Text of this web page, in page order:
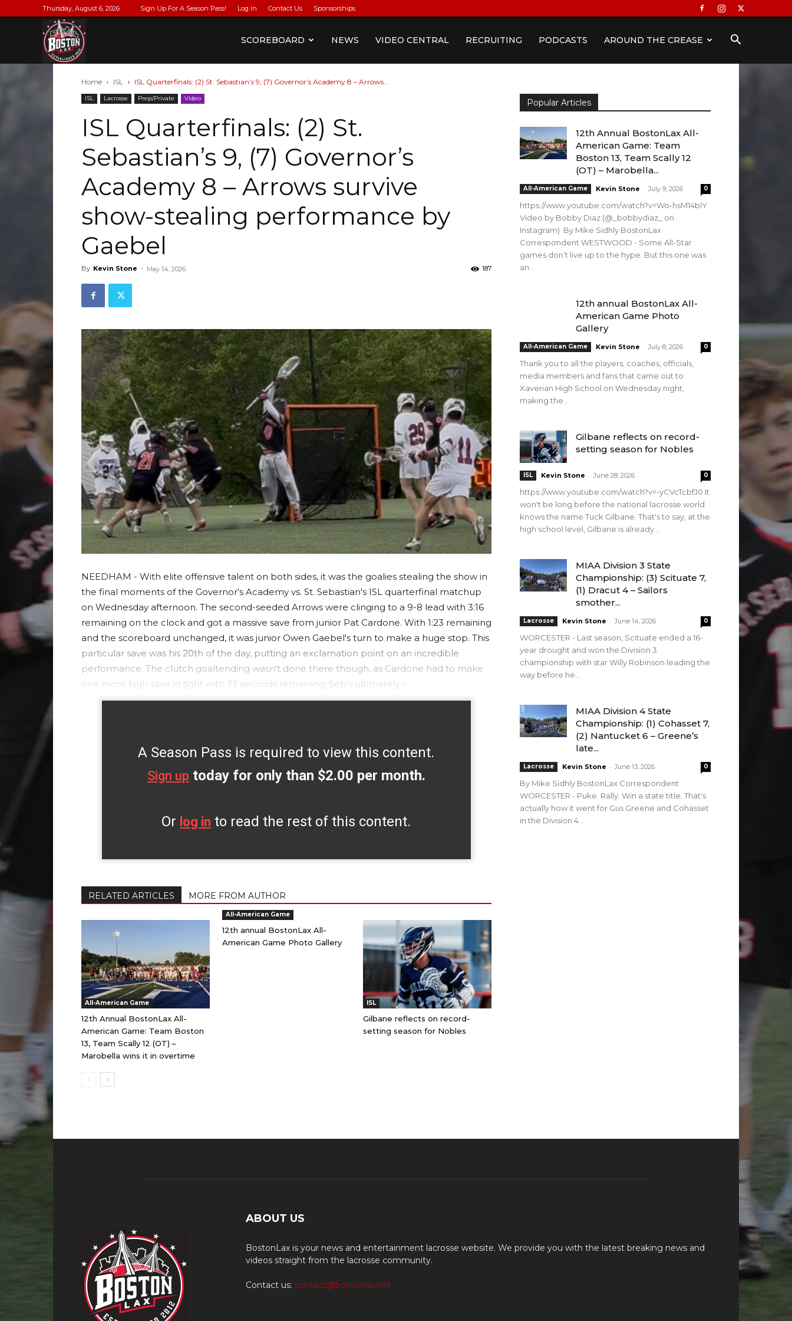
Thursday, August 6, 2026 Sign Up For A Season Pass! Log In Contact Us Sponsorships
SCOREBOARD NEWS VIDEO CENTRAL RECRUITING PODCASTS AROUND THE CREASE
Home ISL ISL Quarterfinals: (2) St. Sebastian’s 9, (7) Governor’s Academy 8 – Arrows...
ISL Lacrosse Prep/Private Video
ISL Quarterfinals: (2) St.
Sebastian’s 9, (7) Governor’s
Academy 8 – Arrows survive
show-stealing performance by
Gaebel
By Kevin Stone - May 14, 2026 187
NEEDHAM - With elite offensive talent on both sides, it was the goalies stealing the show in
the final moments of the Governor's Academy vs. St. Sebastian's ISL quarterfinal matchup
on Wednesday afternoon. The second-seeded Arrows were clinging to a 9-8 lead with 3:16
remaining on the clock and got a massive save from junior Pat Cardone. With 1:23 remaining
and the scoreboard unchanged, it was junior Owen Gaebel's turn to make a huge stop. This
particular save was his 20th of the day, putting an exclamation point on an incredible
performance. The clutch goaltending wasn't done there though, as Cardone had to make
one more high save in tight with 33 seconds remaining. Seb's ultimately c
A Season Pass is required to view this content.
Sign up today for only than $2.00 per month.
Or log in to read the rest of this content.
RELATED ARTICLES MORE FROM AUTHOR
All-American Game
12th Annual BostonLax All-
American Game: Team Boston
13, Team Scally 12 (OT) –
Marobella wins it in overtime
All-American Game
12th annual BostonLax All-
American Game Photo Gallery
ISL
Gilbane reflects on record-
setting season for Nobles
Popular Articles
12th Annual BostonLax All-
American Game: Team
Boston 13, Team Scally 12
(OT) – Marobella...
All-American Game Kevin Stone - July 9, 2026 0
https://www.youtube.com/watch?v=Wo-hsM14bIY
Video by Bobby Diaz (@_bobbydiaz_ on
Instagram) By Mike Sidhly BostonLax
Correspondent WESTWOOD - Some All-Star
games don’t live up to the hype. But this one was
an...
12th annual BostonLax All-
American Game Photo
Gallery
All-American Game Kevin Stone - July 8, 2026 0
Thank you to all the players, coaches, officials,
media members and fans that came out to
Xaverian High School on Wednesday night,
making the...
Gilbane reflects on record-
setting season for Nobles
ISL Kevin Stone - June 28, 2026 0
https://www.youtube.com/watch?v=-yCVcTcbfJ0 It
won't be long before the national lacrosse world
knows the name Tuck Gilbane. That's to say, at the
high school level, Gilbane is already...
MIAA Division 3 State
Championship: (3) Scituate 7,
(1) Dracut 4 – Sailors
smother...
Lacrosse Kevin Stone - June 14, 2026 0
WORCESTER - Last season, Scituate ended a 16-
year drought and won the Division 3
championship with star Willy Robinson leading the
way before he...
MIAA Division 4 State
Championship: (1) Cohasset 7,
(2) Nantucket 6 – Greene’s
late...
Lacrosse Kevin Stone - June 13, 2026 0
By Mike Sidhly BostonLax Correspondent
WORCESTER - Puke. Rally. Win a state title. That's
actually how it went for Gus Greene and Cohasset
in the Division 4...
ABOUT US
BostonLax is your news and entertainment lacrosse website. We provide you with the latest breaking news and
videos straight from the lacrosse community.
Contact us: contact@bostonlax.net